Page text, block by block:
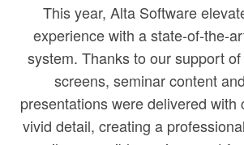
This year, Alta Software
experience with a state-of-the-
system. Thanks to our support
screens, seminar content
presentations were delivered with
vivid detail, creating a